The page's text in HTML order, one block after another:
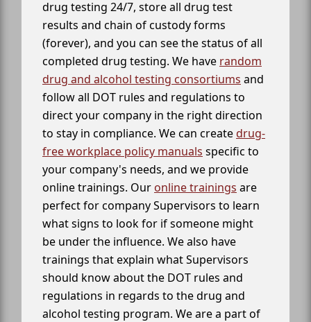
drug testing 24/7, store all drug test
results and chain of custody forms
(forever), and you can see the status of all
completed drug testing. We have random
drug and alcohol testing consortiums and
follow all DOT rules and regulations to
direct your company in the right direction
to stay in compliance. We can createdrug-
free workplace policy manuals specific to
your company's needs, and we provide
online trainings. Our online trainings are
perfect for company Supervisors to learn
what signs to look for if someone might
be under the influence. We also have
trainings that explain what Supervisors
should know about the DOT rules and
regulations in regards to the drug and
alcohol testing program. We are a part of